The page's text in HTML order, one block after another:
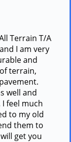
Terrain T/A
I am very
and
terrain,
well and
feel much
to my old
them to
get you